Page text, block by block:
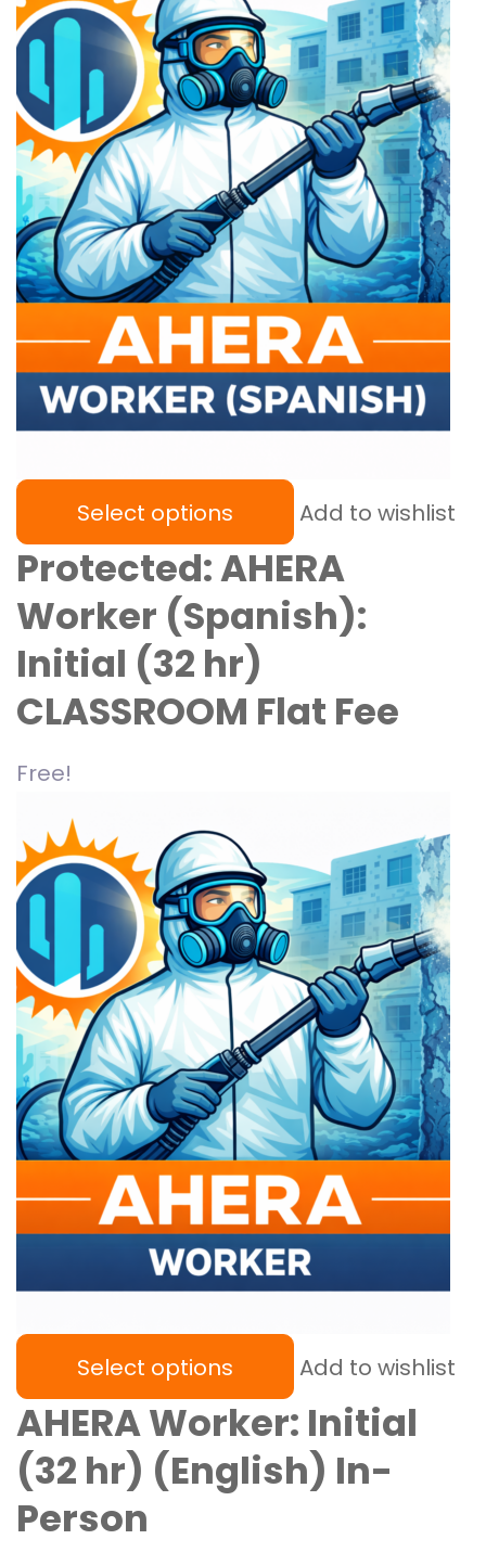
Select options Add to wishlist
Protected: AHERA
Worker (Spanish):
Initial (32 hr)
CLASSROOM Flat Fee
Free!
Select options Add to wishlist
AHERA Worker: Initial
(32 hr) (English) In-
Person